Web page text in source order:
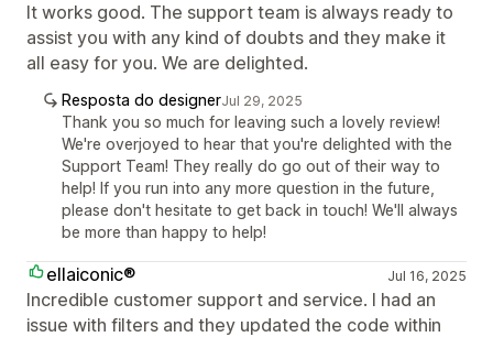
It works good. The support team is always ready to
assist you with any kind of doubts and they make it
all easy for you. We are delighted.
Resposta do designerJul 29, 2025
Thank you so much for leaving such a lovely review!
We're overjoyed to hear that you're delighted with the
Support Team! They really do go out of their way to
help! If you run into any more question in the future,
please don't hesitate to get back in touch! We'll always
be more than happy to help!
ellaiconic® Jul 16, 2025
Incredible customer support and service. I had an
issue with filters and they updated the code within